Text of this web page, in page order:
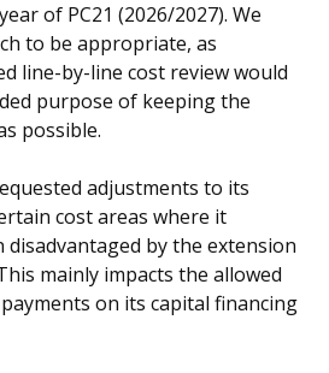
of PC21 (2026/2027). We
to be appropriate, as
line-by-line cost review would
purpose of keeping the
possible.
adjustments to its
cost areas where it
disadvantaged by the extension
mainly impacts the allowed
on its capital financing